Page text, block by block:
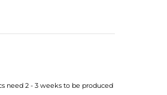
need 2 - 3 weeks to be produced